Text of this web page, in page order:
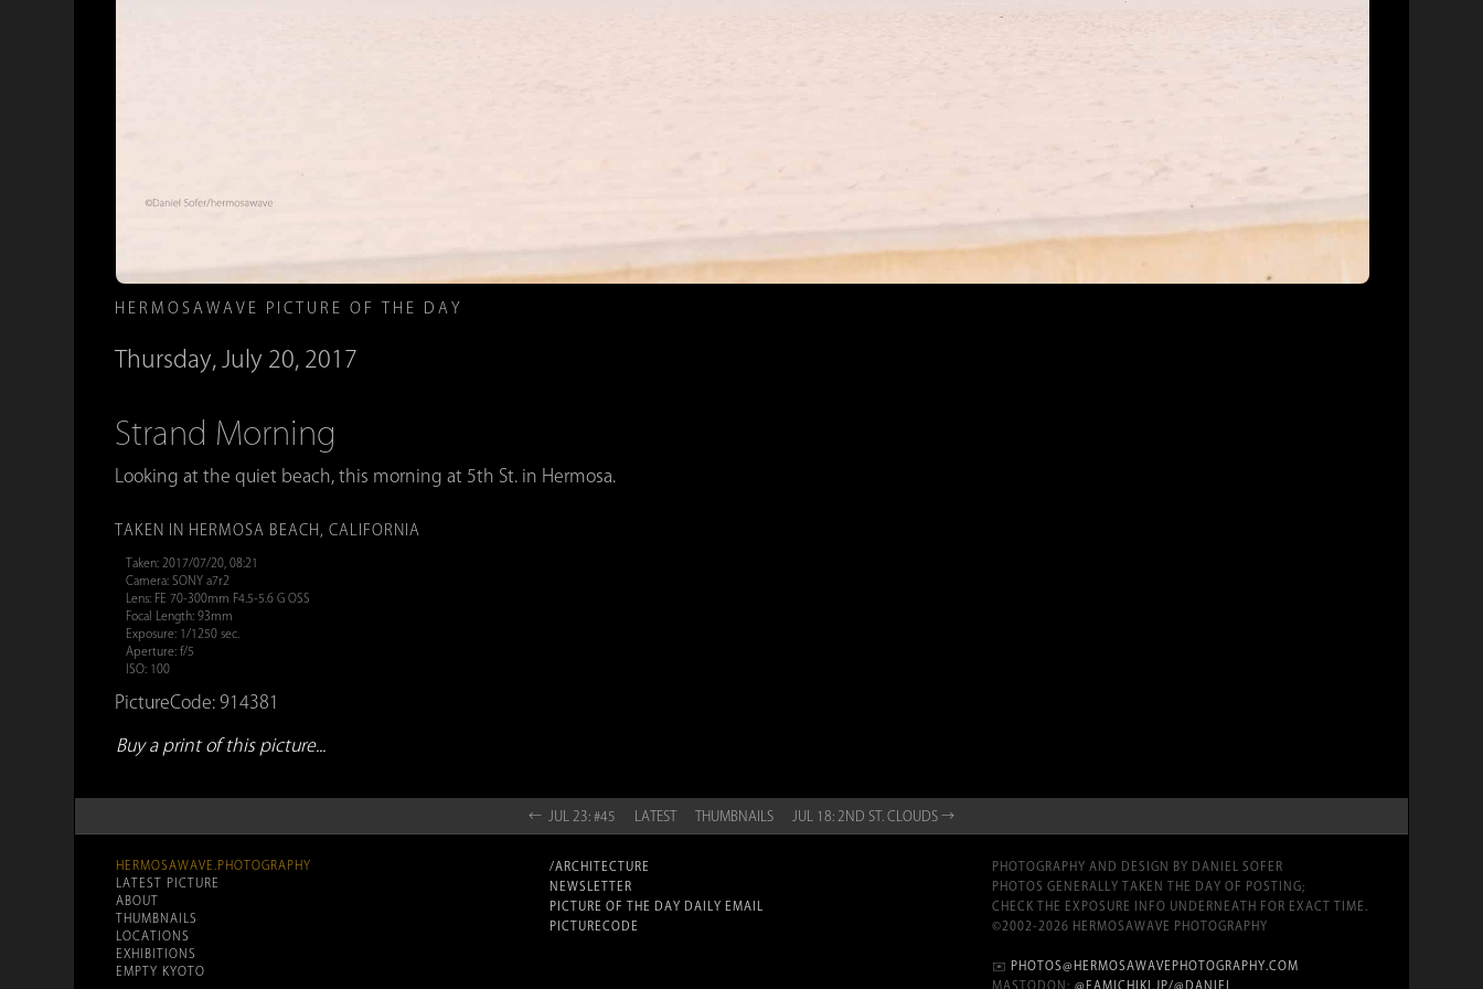
HERMOSAWAVE PICTURE OF THE DAY
Thursday, July 20, 2017
Strand Morning
Looking at the quiet beach, this morning at 5th St. in Hermosa.
TAKEN IN HERMOSA BEACH, CALIFORNIA
Taken: 2017/07/20, 08:21
Camera: SONY a7r2
Lens: FE 70-300mm F4.5-5.6 G OSS
Focal Length: 93mm
Exposure: 1/1250 sec.
Aperture: f/5
ISO: 100
PictureCode: 914381
Buy a print of this picture...
← JUL 23: #45 LATEST THUMBNAILS JUL 18: 2ND ST. CLOUDS →
HERMOSAWAVE.PHOTOGRAPHY
LATEST PICTURE
ABOUT
THUMBNAILS
LOCATIONS
EXHIBITIONS
EMPTY KYOTO
/ARCHITECTURE
NEWSLETTER
PICTURE OF THE DAY DAILY EMAIL
PICTURECODE
PHOTOGRAPHY AND DESIGN BY DANIEL SOFER
PHOTOS GENERALLY TAKEN THE DAY OF POSTING;
CHECK THE EXPOSURE INFO UNDERNEATH FOR EXACT TIME.
©2002-2026 HERMOSAWAVE PHOTOGRAPHY
✉️ PHOTOS@HERMOSAWAVEPHOTOGRAPHY.COM
MASTODON: @FAMICHIKI.JP/@DANIEL